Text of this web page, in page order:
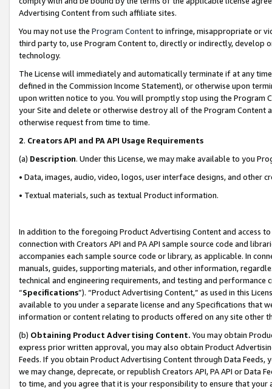
Advertising Content from such affiliate sites.
You may not use the Program Contentto infringe, misappropriate or
third party to, use Program Content to, directly or indirectly, develop
technology.
The License will immediately and automatically terminate if at any
defined in the Commission Income Statement), or otherwise upon
upon written notice to you. You will promptly stop using the Program
your Site and delete or otherwise destroy all of the Program Content
otherwise request from time to time.
2. Creators API and PA API Usage Requirements
(a) Description. Under this License, we may make available to you
• Data, images, audio, video, logos, user interface designs, and other
• Textual materials, such as textual Product information.
In addition to the foregoing Product Advertising Content and access
connection with Creators API and PA API sample source code and
accompanies each sample source code or library, as applicable. In
manuals, guides, supporting materials, and other information,
technical and engineering requirements, and testing and
“Specifications”). “Product Advertising Content,” as used in this
available to you under a separate license and any Specifications that
information or content relating to products offered on any site other
(b) Obtaining Product Advertising Content. You may obtain
express prior written approval, you may also obtain Product
Feeds. If you obtain Product Advertising Content through Data Feeds,
we may change, deprecate, or republish Creators API, PA API or Data
to time, and you agree that it is your responsibility to ensure that your